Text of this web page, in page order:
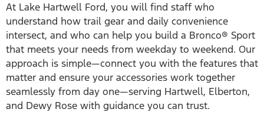
At Lake Hartwell Ford, you will find staff who
understand how trail gear and daily convenience
intersect, and who can help you build a Bronco® Sport
that meets your needs from weekday to weekend. Our
approach is simple—connect you with the features that
matter and ensure your accessories work together
seamlessly from day one—serving Hartwell, Elberton,
and Dewy Rose with guidance you can trust.